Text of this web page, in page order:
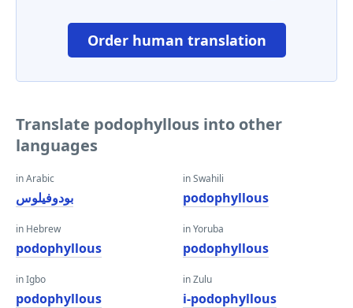
Order human translation
Translate podophyllous into other
languages
in Arabic
بودوفيلوس
in Hebrew
podophyllous
in Igbo
podophyllous
in Swahili
podophyllous
in Yoruba
podophyllous
in Zulu
i-podophyllous